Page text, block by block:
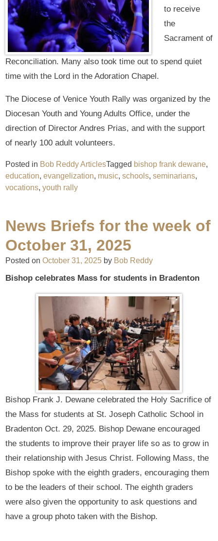
to receive
the
Sacrament of
Reconciliation. Many also took time out to spend quiet
time with the Lord in the Adoration Chapel.
The Diocese of Venice Youth Rally was organized by the
Diocesan Youth and Young Adults Office, under the
direction of Director Andres Prias, and with the support
of nearly 100 adult volunteers.
Posted in Bob Reddy ArticlesTagged bishop frank dewane,
education,evangelization, music,schools,seminarians,
vocations,youth rally
News Briefs for the week of
October 31, 2025
Posted onOctober 31, 2025 by Bob Reddy
Bishop celebrates Mass for students in Bradenton
Bishop Frank J. Dewane celebrated the Holy Sacrifice of
the Mass for students at St. Joseph Catholic School in
Bradenton Oct. 29, 2025. Bishop Dewane encouraged
the students to improve their prayer life so as to grow in
their relationship with Jesus Christ. Following Mass, the
Bishop spoke with the eighth graders, encouraging them
to be the leaders of their school. The eighth graders
were also given the opportunity to ask questions and
have a group photo taken with the Bishop.